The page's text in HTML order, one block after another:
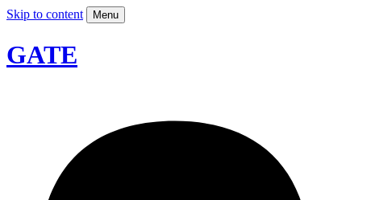
Skip to content Menu
GATE